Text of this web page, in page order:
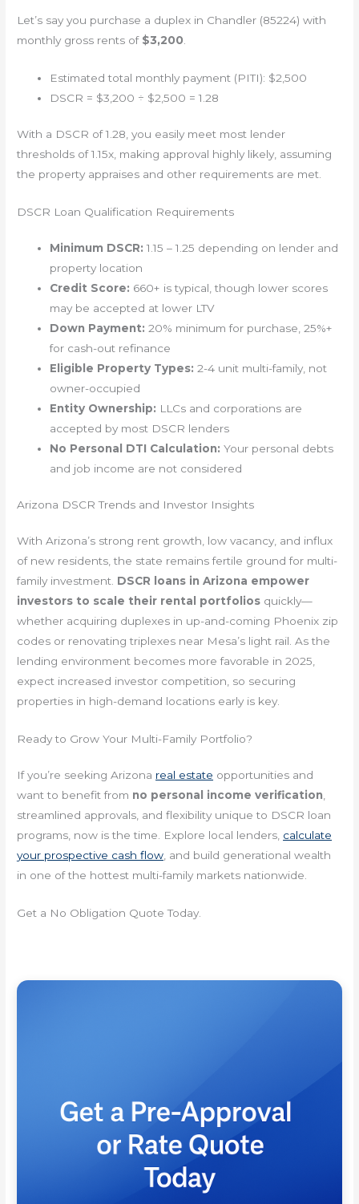
Let’s say you purchase a duplex in Chandler (85224) with
monthly gross rents of $3,200
Estimated total monthly payment (PITI): $2,500
DSCR = $3,200 ÷ $2,500 = 1.28
With a DSCR of 1.28, you easily meet most lender
thresholds of 1.15x, making approval highly likely, assuming
the property appraises and other requirements are met.
DSCR Loan Qualification Requirements
Minimum DSCR: 1.15 – 1.25 depending on lender and
property location
Credit Score: 660+ is typical, though lower scores
may be accepted at lower LTV
Down Payment: 20% minimum for purchase, 25%+
for cash-out refinance
Eligible Property Types: 2-4 unit multi-family, not
owner-occupied
Entity Ownership: LLCs and corporations are
accepted by most DSCR lenders
No Personal DTI Calculation: Your personal debts
and job income are not considered
Arizona DSCR Trends and Investor Insights
With Arizona’s strong rent growth, low vacancy, and influx
of new residents, the state remains fertile ground for multi-
family investment. DSCR loans in Arizona empower
investors to scale their rental portfolios quickly—
whether acquiring duplexes in up-and-coming Phoenix zip
codes or renovating triplexes near Mesa’s light rail. As the
lending environment becomes more favorable in 2025,
expect increased investor competition, so securing
properties in high-demand locations early is key.
Ready to Grow Your Multi-Family Portfolio?
If you’re seeking Arizona real estate opportunities and
want to benefit from no personal income verification,
streamlined approvals, and flexibility unique to DSCR loan
programs, now is the time. Explore local lenders, calculate
your prospective cash flow, and build generational wealth
in one of the hottest multi-family markets nationwide.
Get a No Obligation Quote Today.